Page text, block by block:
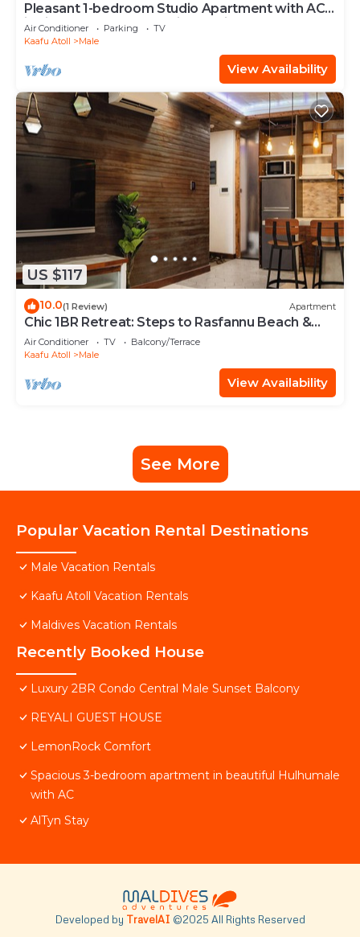
Pleasant 1-bedroom Studio Apartment with AC
in vibrant Malé - Sunny Side of Life
Air Conditioner Parking
TV
Kaafu Atoll
Male
View Availability
US $117
10.0(1 Review) Apartment
Chic 1BR Retreat: Steps to Rasfannu Beach &
Malé’s Best
Air Conditioner TV
Balcony/Terrace
Kaafu Atoll
Male
View Availability
See More
Popular Vacation Rental Destinations
Male Vacation Rentals
Kaafu Atoll Vacation Rentals
Maldives Vacation Rentals
Recently Booked House
Luxury 2BR Condo Central Male Sunset Balcony
REYALI GUEST HOUSE
LemonRock Comfort
Spacious 3-bedroom apartment in beautiful Hulhumale
with AC
AlTyn Stay
Developed by TravelAI ©2025 All Rights Reserved